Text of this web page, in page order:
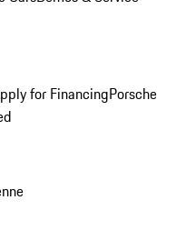
for FinancingPorsche